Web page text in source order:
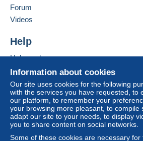
Information about cookies
Our site uses cookies for the following
with the services you have requested, to
our platform, to remember your
your browsing more pleasant, to compile
adapt our site to your needs, to display
you to share content on social networks.
Some of these cookies are necessary
Forum
Videos
Help
Help center
Buying on Delcampe
Selling on Delcampe
A secure website